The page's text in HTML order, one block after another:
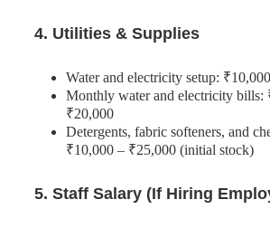
4. Utilities & Supplies
Water and electricity setup:
Monthly water and electricity bills:
₹20,000
Detergents, fabric softeners, and
₹10,000 – ₹25,000 (initial stock)
5. Staff Salary (If Hiring